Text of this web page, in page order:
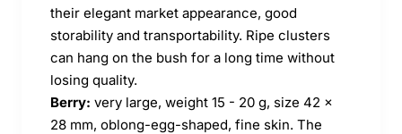
their elegant market appearance, good
storability and transportability. Ripe clusters
can hang on the bush for a long time without
losing quality.
Berry: very large, weight 15 - 20 g, size 42 x
28 mm, oblong-egg-shaped, fine skin. The